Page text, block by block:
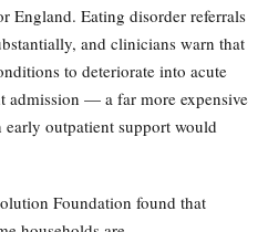
England. Eating disorder referrals
and clinicians warn that
to deteriorate into acute
admission — a far more expensive
outpatient support would
Foundation found that